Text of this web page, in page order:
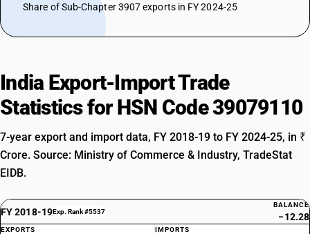
Share of Sub-Chapter 3907 exports in FY 2024-25
India Export-Import Trade
Statistics for HSN Code 39079110
7-year export and import data, FY 2018-19 to FY 2024-25, in ₹
Crore. Source: Ministry of Commerce & Industry, TradeStat
EIDB.
FY 2018-19Exp. Rank #5537
BALANCE
−12.28
EXPORTS IMPORTS